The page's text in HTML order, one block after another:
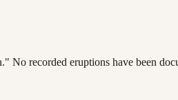
recorded eruptions have been